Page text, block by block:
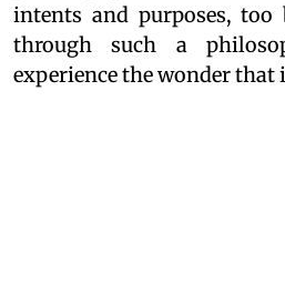
intents and purposes,
through such a
experience the wonder that